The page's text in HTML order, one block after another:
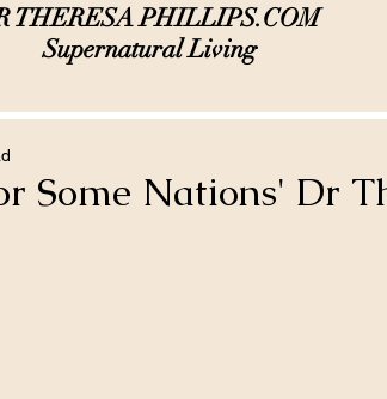
THERESA PHILLIPS.COM
Supernatural Living
Some Nations' Dr